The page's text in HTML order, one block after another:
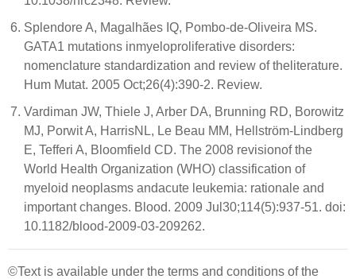
Splendore A, Magalhães IQ, Pombo-de-Oliveira MS.
GATA1 mutations inmyeloproliferative disorders:
nomenclature standardization and review of theliterature.
Hum Mutat. 2005 Oct;26(4):390-2. Review.
Vardiman JW, Thiele J, Arber DA, Brunning RD, Borowitz
MJ, Porwit A, HarrisNL, Le Beau MM, Hellström-Lindberg
E, Tefferi A, Bloomfield CD. The 2008 revisionof the
World Health Organization (WHO) classification of
myeloid neoplasms andacute leukemia: rationale and
important changes. Blood. 2009 Jul30;114(5):937-51. doi:
10.1182/blood-2009-03-209262.
©Text is available under the terms and conditions of the